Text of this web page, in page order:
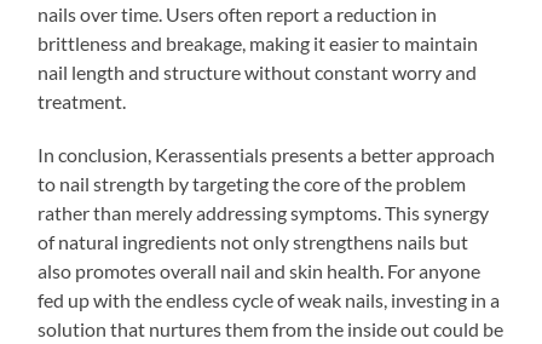
nails over time. Users often report a reduction in
brittleness and breakage, making it easier to maintain
nail length and structure without constant worry and
treatment.
In conclusion, Kerassentials presents a better approach
to nail strength by targeting the core of the problem
rather than merely addressing symptoms. This synergy
of natural ingredients not only strengthens nails but
also promotes overall nail and skin health. For anyone
fed up with the endless cycle of weak nails, investing in a
solution that nurtures them from the inside out could be